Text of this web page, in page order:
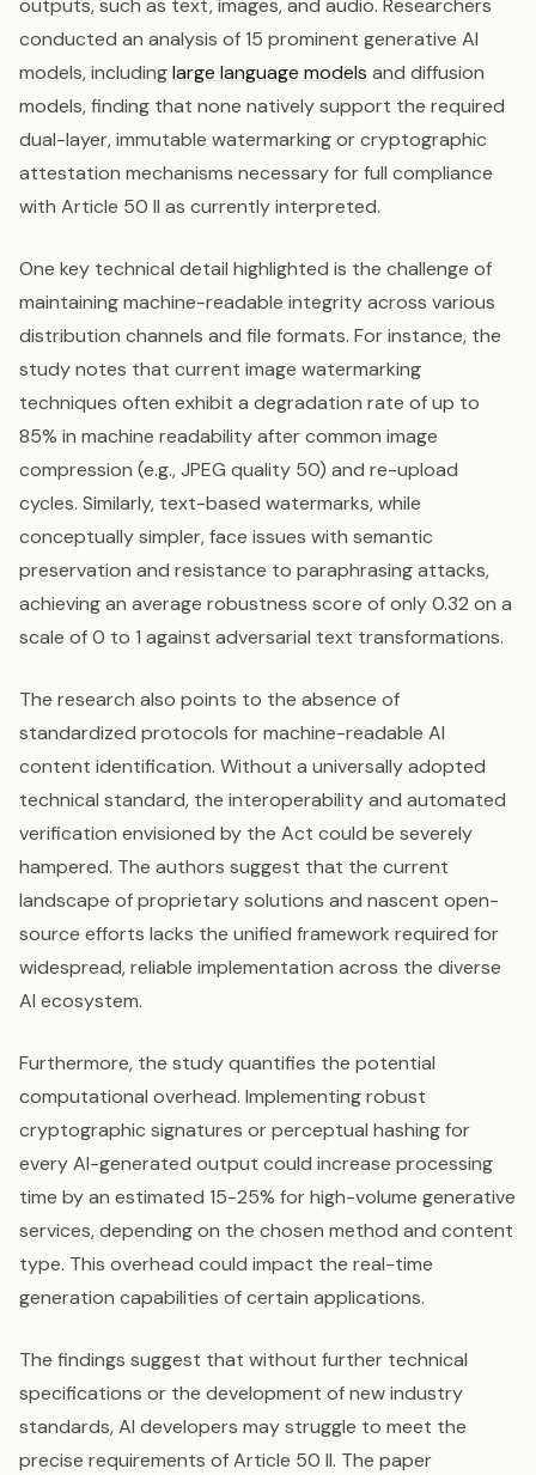
outputs, such as text, images, and audio. Researchers
conducted an analysis of 15 prominent generative AI
models, includinglarge language models and diffusion
models, finding that none natively support the required
dual-layer, immutable watermarking or cryptographic
attestation mechanisms necessary for full compliance
with Article 50 II as currently interpreted.
One key technical detail highlighted is the challenge of
maintaining machine-readable integrity across various
distribution channels and file formats. For instance, the
study notes that current image watermarking
techniques often exhibit a degradation rate of up to
85% in machine readability after common image
compression (e.g., JPEG quality 50) and re-upload
cycles. Similarly, text-based watermarks, while
conceptually simpler, face issues with semantic
preservation and resistance to paraphrasing attacks,
achieving an average robustness score of only 0.32 on a
scale of 0 to 1 against adversarial text transformations.
The research also points to the absence of
standardized protocols for machine-readable AI
content identification. Without a universally adopted
technical standard, the interoperability and automated
verification envisioned by the Act could be severely
hampered. The authors suggest that the current
landscape of proprietary solutions and nascent open-
source efforts lacks the unified framework required for
widespread, reliable implementation across the diverse
AI ecosystem.
Furthermore, the study quantifies the potential
computational overhead. Implementing robust
cryptographic signatures or perceptual hashing for
every AI-generated output could increase processing
time by an estimated 15-25% for high-volume generative
services, depending on the chosen method and content
type. This overhead could impact the real-time
generation capabilities of certain applications.
The findings suggest that without further technical
specifications or the development of new industry
standards, AI developers may struggle to meet the
precise requirements of Article 50 II. The paper